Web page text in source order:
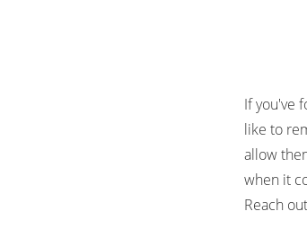
If you've
like to
allow
when it
Reach